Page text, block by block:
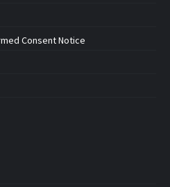
Consent Notice